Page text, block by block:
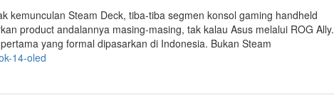
kemunculan Steam Deck, tiba-tiba segmen konsol gaming handheld
product andalannya masing-masing, tak kalau Asus melalui ROG Ally.
yang formal dipasarkan di Indonesia. Bukan Steam
14-oled